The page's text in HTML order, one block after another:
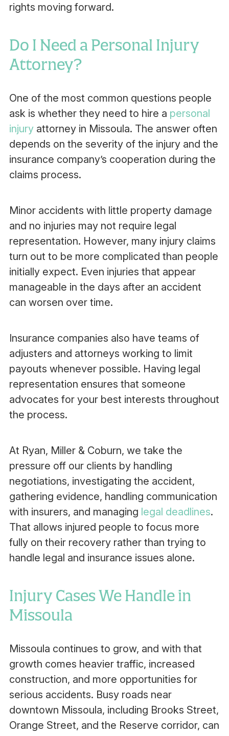
rights moving forward.
Do I Need a Personal Injury
Attorney?
One of the most common questions people
ask is whether they need to hire a personal
injuryattorney in Missoula. The answer often
depends on the severity of the injury and the
insurance company’s cooperation during the
claims process.
Minor accidents with little property damage
and no injuries may not require legal
representation. However, many injury claims
turn out to be more complicated than people
initially expect. Even injuries that appear
manageable in the days after an accident
can worsen over time.
Insurance companies also have teams of
adjusters and attorneys working to limit
payouts whenever possible. Having legal
representation ensures that someone
advocates for your best interests throughout
the process.
At Ryan, Miller & Coburn, we take the
pressure off our clients by handling
negotiations, investigating the accident,
gathering evidence, handling communication
with insurers, and managing legal deadlines.
That allows injured people to focus more
fully on their recovery rather than trying to
handle legal and insurance issues alone.
Injury Cases We Handle in
Missoula
Missoula continues to grow, and with that
growth comes heavier traffic, increased
construction, and more opportunities for
serious accidents. Busy roads near
downtown Missoula, including Brooks Street,
Orange Street, and the Reserve corridor, can